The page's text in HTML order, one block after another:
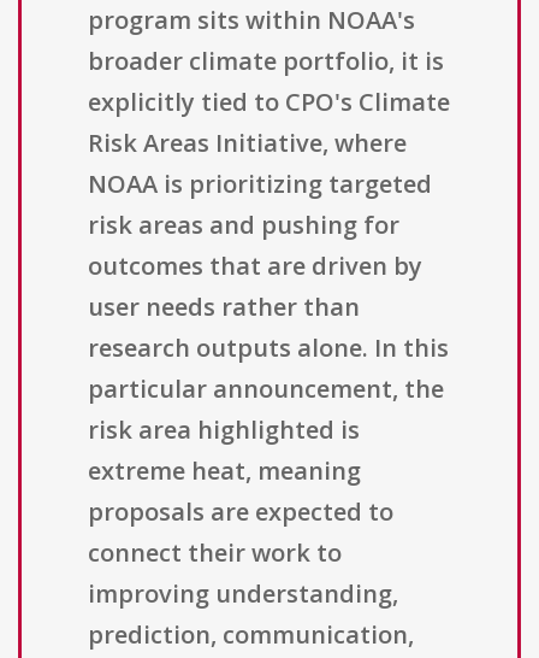
program sits within NOAA's
broader climate portfolio, it is
explicitly tied to CPO's Climate
Risk Areas Initiative, where
NOAA is prioritizing targeted
risk areas and pushing for
outcomes that are driven by
user needs rather than
research outputs alone. In this
particular announcement, the
risk area highlighted is
extreme heat, meaning
proposals are expected to
connect their work to
improving understanding,
prediction, communication,